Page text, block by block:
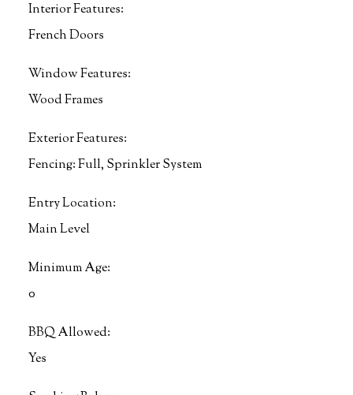
Interior Features:
French Doors
Window Features:
Wood Frames
Exterior Features:
Fencing: Full, Sprinkler System
Entry Location:
Main Level
Minimum Age:
0
BBQ Allowed:
Yes